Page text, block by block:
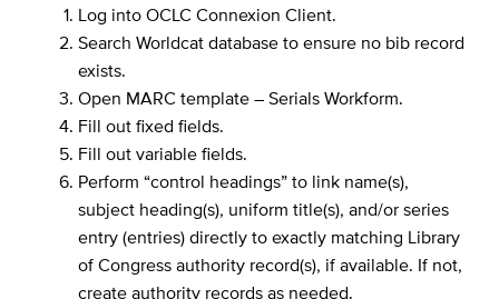
Log into OCLC Connexion Client.
Search Worldcat database to ensure no bib record
exists.
Open MARC template – Serials Workform.
Fill out fixed fields.
Fill out variable fields.
Perform “control headings” to link name(s),
subject heading(s), uniform title(s), and/or series
entry (entries) directly to exactly matching Library
of Congress authority record(s), if available. If not,
create authority records as needed.